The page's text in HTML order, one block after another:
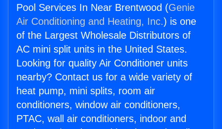
Pool Services In Near Brentwood (Genie
Air Conditioning and Heating, Inc.) is one
of the Largest Wholesale Distributors of
AC mini split units in the United States.
Looking for quality Air Conditioner units
nearby? Contact us for a wide variety of
heat pump, mini splits, room air
conditioners, window air conditioners,
PTAC, wall air conditioners, indoor and